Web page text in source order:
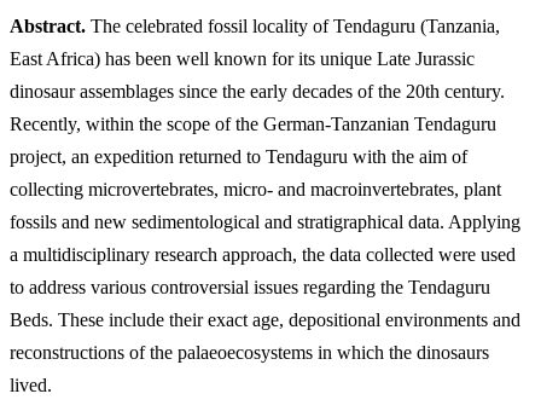
Abstract. The celebrated fossil locality of Tendaguru (Tanzania,
East Africa) has been well known for its unique Late Jurassic
dinosaur assemblages since the early decades of the 20th century.
Recently, within the scope of the German-Tanzanian Tendaguru
project, an expedition returned to Tendaguru with the aim of
collecting microvertebrates, micro- and macroinvertebrates, plant
fossils and new sedimentological and stratigraphical data. Applying
a multidisciplinary research approach, the data collected were used
to address various controversial issues regarding the Tendaguru
Beds. These include their exact age, depositional environments and
reconstructions of the palaeoecosystems in which the dinosaurs
lived.